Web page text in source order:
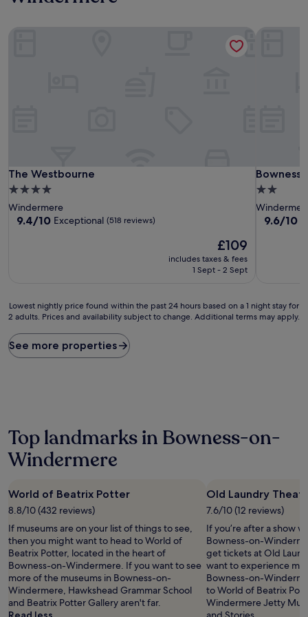
The Westbourne
The Westbourne
4.0
star
property
Windermere
9.4
9.4/10 Exceptional (518 reviews)
The
price
£109
includes taxes & fees
1 Sept - 2 Sept
Bowness
Bowness
2.0
star
property
9.6
9.6/10
Lowest
nightly
found
within
on
1
night
for
adults.
Prices
and
availability
subject
to
change.
Additional
Lowest nightly price found within the past 24 hours based on a 1 night stay for
2 adults. Prices and availability subject to change. Additional terms may apply.
See more properties
Top landmarks in Bowness-on-
Windermere
World of Beatrix Potter
8.8/10 (432 reviews)
If museums are on your list of things to see,
then you might want to head to World of
Beatrix Potter, located in the heart of
Bowness-on-Windermere. If you want to see
more of the museums in Bowness-on-
Windermere, Hawkshead Grammar School
and Beatrix Potter Gallery aren't far.
Old Laundry
7.6/10 (12 reviews)
If you’re after a show
Bowness-on-
get tickets at Old
want to experience
Bowness-on-
to World of Beatrix
Windermere Jetty